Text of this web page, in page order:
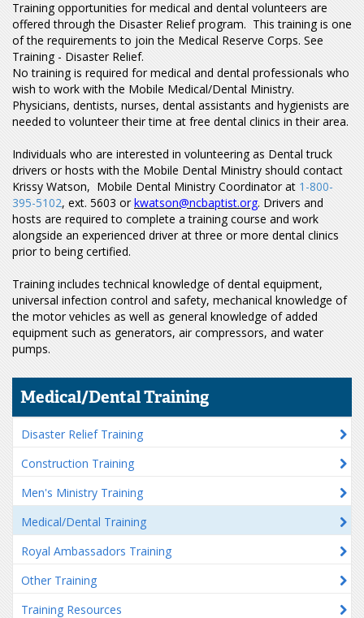
Training opportunities for medical and dental volunteers are
offered through the Disaster Relief program. This training is one
of the requirements to join the Medical Reserve Corps. See
Training - Disaster Relief.
No training is required for medical and dental professionals who
wish to work with the Mobile Medical/Dental Ministry.
Physicians, dentists, nurses, dental assistants and hygienists are
needed to volunteer their time at free dental clinics in their area.
Individuals who are interested in volunteering as Dental truck
drivers or hosts with the Mobile Dental Ministry should contact
Krissy Watson, Mobile Dental Ministry Coordinator at 1-800-
395-5102, ext. 5603 orkwatson@ncbaptist.org. Drivers and
hosts are required to complete a training course and work
alongside an experienced driver at three or more dental clinics
prior to being certified.
Training includes technical knowledge of dental equipment,
universal infection control and safety, mechanical knowledge of
the motor vehicles as well as general knowledge of added
equipment such as generators, air compressors, and water
pumps.
Medical/Dental Training
Disaster Relief Training
Construction Training
Men's Ministry Training
Medical/Dental Training
Royal Ambassadors Training
Other Training
Training Resources